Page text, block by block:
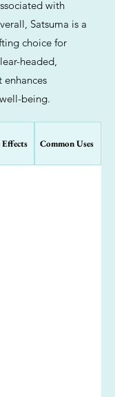
with
Satsuma is a
choice for
headed,
being.
Effects Common Uses